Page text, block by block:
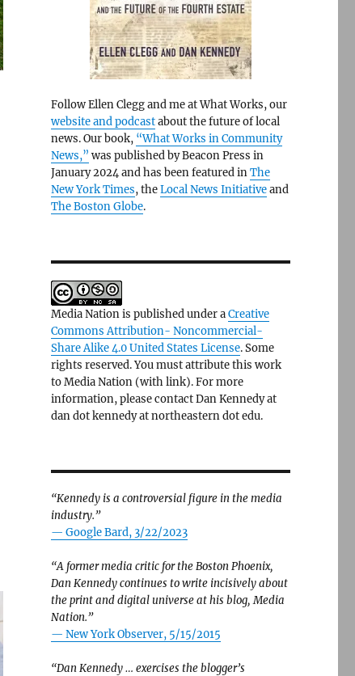
Follow Ellen Clegg and me at What Works, our
website and podcastabout the future of local
news. Our book, “What Works in Community
News,” was published by Beacon Press in
January 2024 and has been featured inThe
New York Times, theLocal News Initiativeand
The Boston Globe.
Media Nation is published under aCreative
Commons Attribution- Noncommercial-
Share Alike 4.0 United States License. Some
rights reserved. You must attribute this work
to Media Nation (with link). For more
information, please contact Dan Kennedy at
dan dot kennedy at northeastern dot edu.
“Kennedy is a controversial figure in the media
industry.”
— Google Bard, 3/22/2023
“A former media critic for the Boston Phoenix,
Dan Kennedy continues to write incisively about
the print and digital universe at his blog, Media
Nation.”
— New York Observer, 5/15/2015
“Dan Kennedy … exercises the blogger’s